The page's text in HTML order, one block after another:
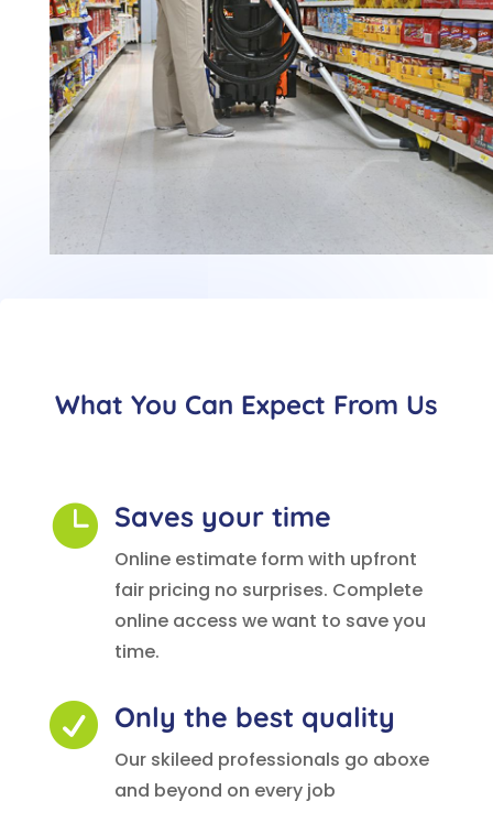
What You Can Expect From Us
 Saves your time
Online estimate form with upfront
fair pricing no surprises. Complete
online access we want to save you
time.
 Only the best quality
Our skileed professionals go aboxe
and beyond on every job